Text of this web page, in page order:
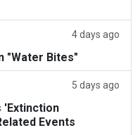
4 days ago
"Water Bites"
5 days ago
'Extinction
Events